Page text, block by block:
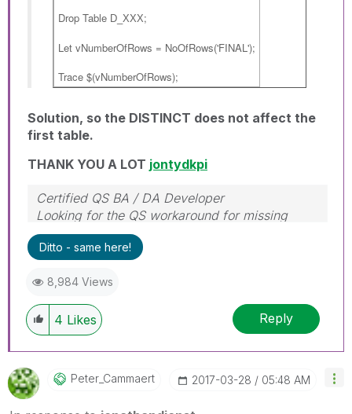
Drop Table D_XXX;
Let vNumberOfRows = NoOfRows('FINAL');
Trace $(vNumberOfRows);
Solution, so the DISTINCT does not affect the
first table.
THANK YOU A LOT jontydkpi
Certified QS BA / DA Developer
Looking for the QS workaround for missing
object properties
Ditto - same here!
8,984 Views
4 Likes Reply
Peter_Cammaert ‎2017-03-28 05:48 AM